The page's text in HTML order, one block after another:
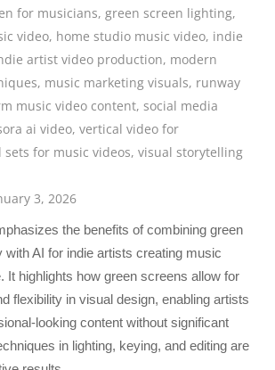
for musicians,green screen lighting,
video, home studio music video, indie
artist video production, modern
, music marketing visuals, runway
music video content,social media
ai video,vertical video for
sets for music videos,visual storytelling
3, 2026
the benefits of combining green
with AI for indie artists creating music
It highlights how green screens allow for
flexibility in visual design, enabling artists
looking content without significant
in lighting, keying, and editing are